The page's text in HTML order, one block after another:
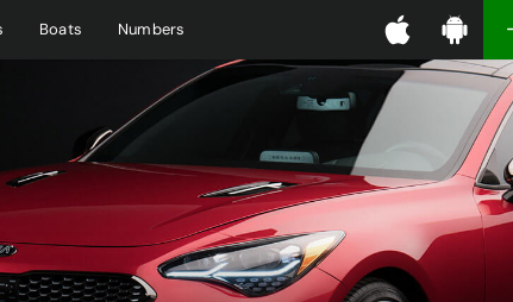
Boats Numbers